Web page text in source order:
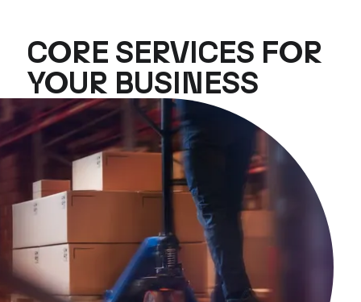
CORE SERVICES FOR
YOUR BUSINESS